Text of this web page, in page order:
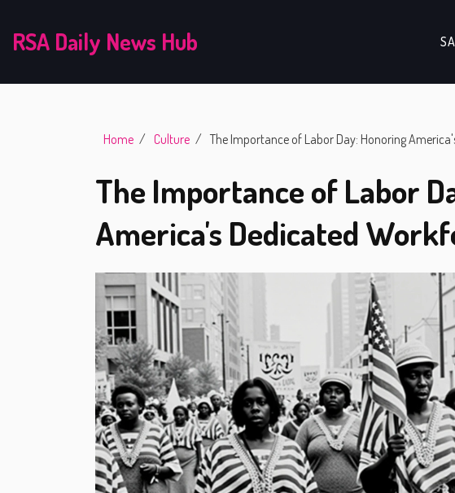
RSA Daily News Hub
Home Culture The Importance of Labor Day: Honoring
The Importance of Labor
America's Dedicated